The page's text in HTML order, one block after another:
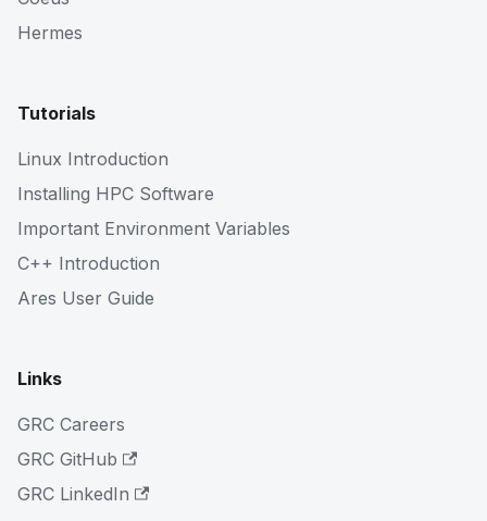
Hermes
Tutorials
Linux Introduction
Installing HPC Software
Important Environment Variables
C++ Introduction
Ares User Guide
Links
GRC Careers
GRC GitHub
GRC LinkedIn